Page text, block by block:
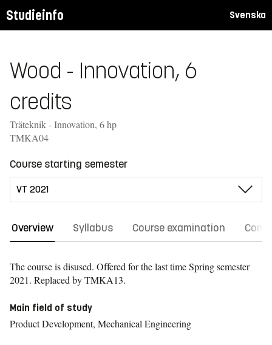
Studieinfo Svenska
Wood - Innovation, 6
credits
Träteknik - Innovation, 6 hp
TMKA04
Course starting semester
Overview Syllabus Course examination
The course is disused. Offered for the last timeSpring semester
2021. Replaced by TMKA13.
Main field of study
Product Development, Mechanical Engineering